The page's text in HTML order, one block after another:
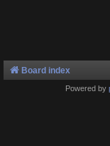
Board index
Powered by